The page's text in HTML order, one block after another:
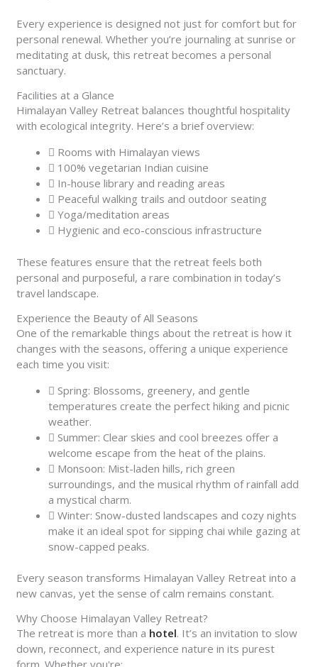
Every experience is designed not just for comfort but for
personal renewal. Whether you’re journaling at sunrise or
meditating at dusk, this retreat becomes a personal
sanctuary.
Facilities at a Glance
Himalayan Valley Retreat balances thoughtful hospitality
with ecological integrity. Here’s a brief overview:
Rooms with Himalayan views
100% vegetarian Indian cuisine
In-house library and reading areas
Peaceful walking trails and outdoor seating
Yoga/meditation areas
Hygienic and eco-conscious infrastructure
These features ensure that the retreat feels both
personal and purposeful, a rare combination in today’s
travel landscape.
Experience the Beauty of All Seasons
One of the remarkable things about the retreat is how it
changes with the seasons, offering a unique experience
each time you visit:
Spring: Blossoms, greenery, and gentle
temperatures create the perfect hiking and picnic
weather.
Summer: Clear skies and cool breezes offer a
welcome escape from the heat of the plains.
Monsoon: Mist-laden hills, rich green
surroundings, and the musical rhythm of rainfall add
a mystical charm.
Winter: Snow-dusted landscapes and cozy nights
make it an ideal spot for sipping chai while gazing at
snow-capped peaks.
Every season transforms Himalayan Valley Retreat into a
new canvas, yet the sense of calm remains constant.
Why Choose Himalayan Valley Retreat?
The retreat is more than a hotel. It’s an invitation to slow
down, reconnect, and experience nature in its purest